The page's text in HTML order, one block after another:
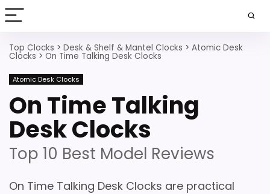
Top Clocks > Desk & Shelf & Mantel Clocks > Atomic Desk
Clocks > On Time Talking Desk Clocks
Atomic Desk Clocks
On Time Talking
Desk Clocks
Top 10 Best Model Reviews
On Time Talking Desk Clocks are practical